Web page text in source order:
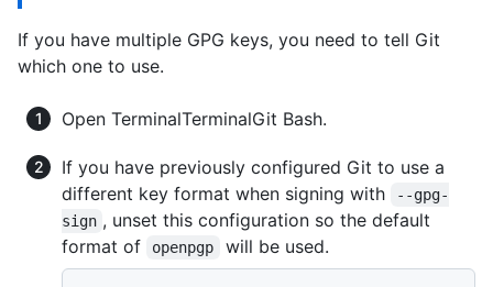
If you have multiple GPG keys, you need to tell Git
which one to use.
Open TerminalTerminalGit Bash.
If you have previously configured Git to use a
different key format when signing with
--gpg-
sign , unset this configuration so the default
format of
openpgp will be used.